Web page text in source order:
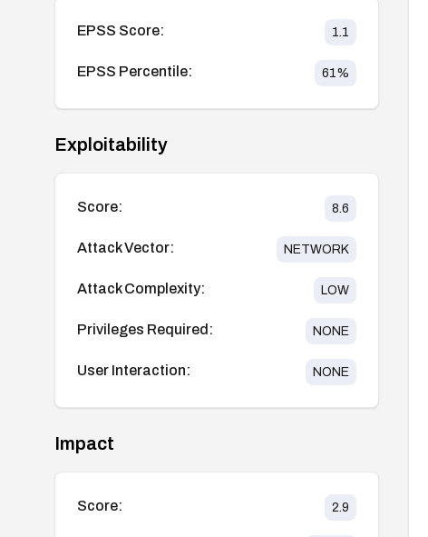
EPSS Score: 1.1
EPSS Percentile: 61%
Exploitability
Score: 8.6
Attack Vector: NETWORK
Attack Complexity: LOW
Privileges Required: NONE
User Interaction: NONE
Impact
Score: 2.9